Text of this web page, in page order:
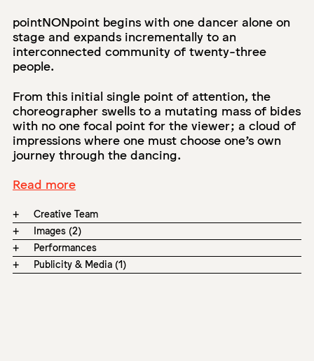
pointNONpoint begins with one dancer alone on
stage and expands incrementally to an
interconnected community of twenty-three
people.
From this initial single point of attention, the
choreographer swells to a mutating mass of bides
with no one focal point for the viewer; a cloud of
impressions where one must choose one’s own
journey through the dancing.
Read more
+
Creative Team
+
Images (2)
+
Performances
+
Publicity & Media (1)